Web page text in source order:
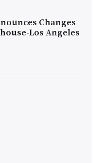
Changes
Los Angeles